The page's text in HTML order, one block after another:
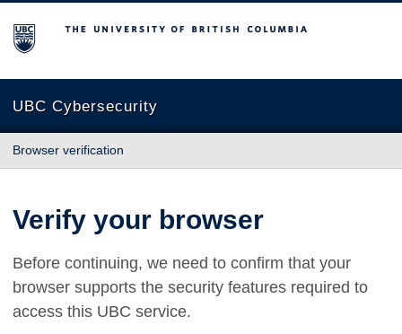
The University of British Columbia
UBC Cybersecurity
Browser verification
Verify your browser
Before continuing, we need to confirm that your
browser supports the security features required to
access this UBC service.